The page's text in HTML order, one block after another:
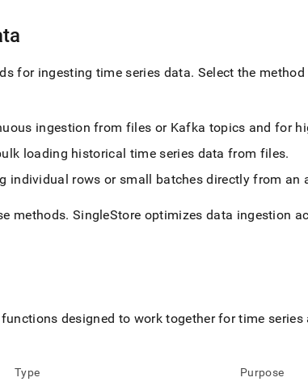
for ingesting time series data. Select the
ingestion from files or Kafka topics and for
loading historical time series data from files.
individual rows or small batches directly from an
methods. SingleStore optimizes data ingestion
designed to work together for time series
Type Purpose